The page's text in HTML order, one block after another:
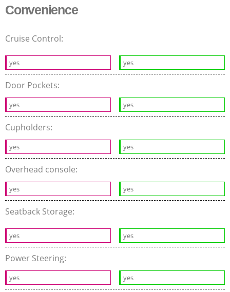
Convenience
Cruise Control:
yes yes
Door Pockets:
yes yes
Cupholders:
yes yes
Overhead console:
yes yes
Seatback Storage:
yes yes
Power Steering:
yes yes